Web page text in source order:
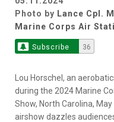
Photo by Lance Cpl.
Marine Corps Air
Subscribe 36
Lou Horschel, an
during the 2024 Marine
Show, North Carolina,
airshow dazzles